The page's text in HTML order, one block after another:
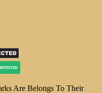
Are Belongs To Their